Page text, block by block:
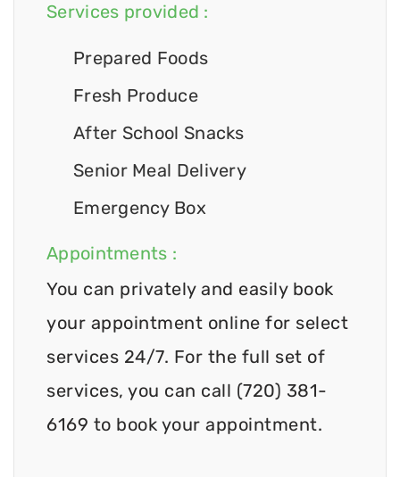
Services provided :
Prepared Foods
Fresh Produce
After School Snacks
Senior Meal Delivery
Emergency Box
Appointments :
You can privately and easily book
your appointment online for select
services 24/7. For the full set of
services, you can call (720) 381-
6169 to book your appointment.